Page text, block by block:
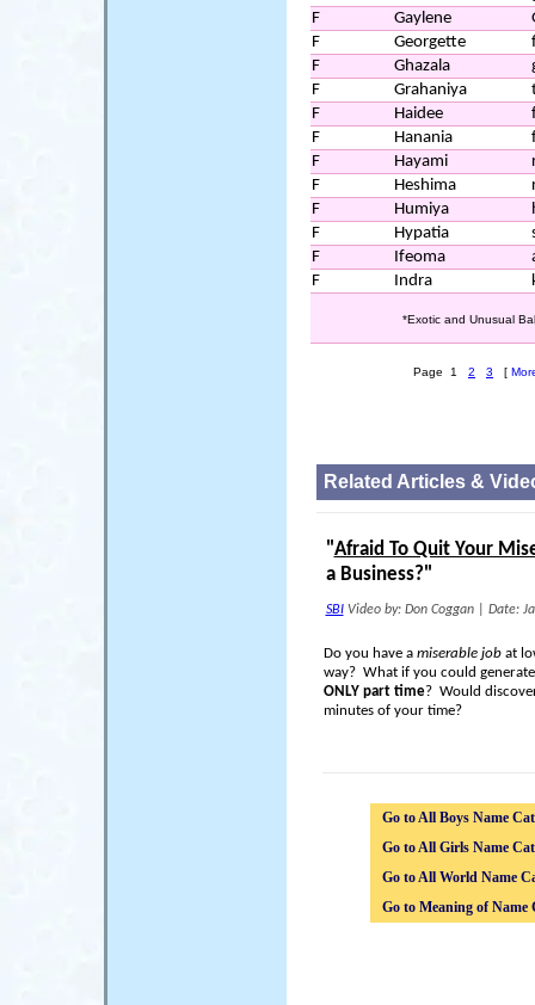
F
Gaylene
F
Georgette
F
Ghazala
F
Grahaniya
F
Haidee
F
Hanania
F
Hayami
F
Heshima
F
Humiya
F
Hypatia
F
Ifeoma
F
Indra
*Exotic and Unusual
Page 1 2 3 [
Related Articles &
"Afraid To Quit Your
a Business?"
SBIVideo by: Don Coggan| Date:
Do you have a miserable jobat
way? What if you could
ONLY part time? Would
minutes of your time?
Go to All Boys Name
Go to All Girls Name
Go to All World Name
Go to Meaning of Name